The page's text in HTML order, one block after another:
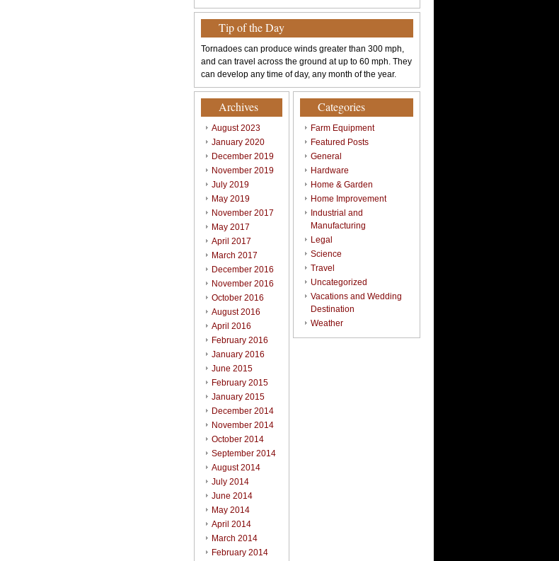
Tip of the Day
Tornadoes can produce winds greater than 300 mph,
and can travel across the ground at up to 60 mph. They
can develop any time of day, any month of the year.
Archives
August 2023
January 2020
December 2019
November 2019
July 2019
May 2019
November 2017
May 2017
April 2017
March 2017
December 2016
November 2016
October 2016
August 2016
April 2016
February 2016
January 2016
June 2015
February 2015
January 2015
December 2014
November 2014
October 2014
September 2014
August 2014
July 2014
June 2014
May 2014
April 2014
March 2014
February 2014
Categories
Farm Equipment
Featured Posts
General
Hardware
Home & Garden
Home Improvement
Industrial and
Manufacturing
Legal
Science
Travel
Uncategorized
Vacations and Wedding
Destination
Weather